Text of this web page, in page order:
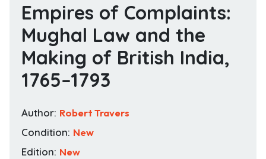
Empires of Complaints:
Mughal Law and the
Making of British India,
1765–1793
Author: Robert Travers
Condition: New
Edition: New